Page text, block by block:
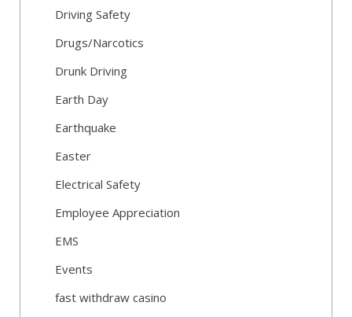
Driving Safety
Drugs/Narcotics
Drunk Driving
Earth Day
Earthquake
Easter
Electrical Safety
Employee Appreciation
EMS
Events
fast withdraw casino